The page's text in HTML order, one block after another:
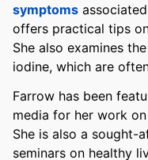
symptoms
offers practical tips
She also examines
iodine, which are
Farrow has been
media for her work
She is also a sought-
seminars on healthy